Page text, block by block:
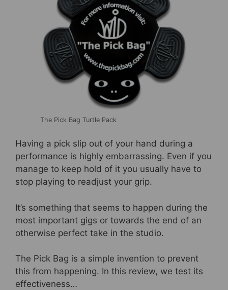
o
st
The Pick Bag Turtle Pack
Having a pick slip out of your hand during a
performance is highly embarrassing. Even if you
manage to keep hold of it you usually have to
stop playing to readjust your grip.
It’s something that seems to happen during the
most important gigs or towards the end of an
otherwise perfect take in the studio.
The Pick Bag is a simple invention to prevent
this from happening. In this review, we test its
effectiveness…